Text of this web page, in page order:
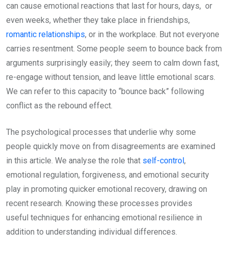
can cause emotional reactions that last for hours, days, or
even weeks, whether they take place in friendships,
romantic relationships, or in the workplace. But not everyone
carries resentment. Some people seem to bounce back from
arguments surprisingly easily; they seem to calm down fast,
re-engage without tension, and leave little emotional scars.
We can refer to this capacity to “bounce back” following
conflict as the rebound effect.
The psychological processes that underlie why some
people quickly move on from disagreements are examined
in this article. We analyse the role that self-control,
emotional regulation, forgiveness, and emotional security
play in promoting quicker emotional recovery, drawing on
recent research. Knowing these processes provides
useful techniques for enhancing emotional resilience in
addition to understanding individual differences.